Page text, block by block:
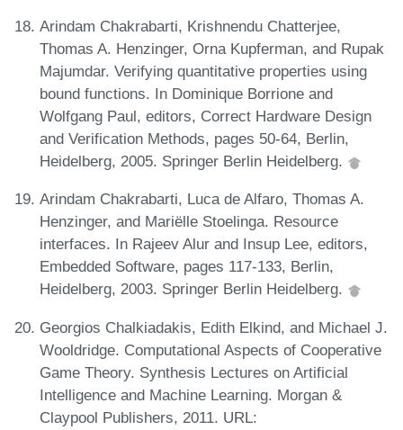
Arindam Chakrabarti, Krishnendu Chatterjee,
Thomas A. Henzinger, Orna Kupferman, and Rupak
Majumdar. Verifying quantitative properties using
bound functions. In Dominique Borrione and
Wolfgang Paul, editors, Correct Hardware Design
and Verification Methods, pages 50-64, Berlin,
Heidelberg, 2005. Springer Berlin Heidelberg.
Arindam Chakrabarti, Luca de Alfaro, Thomas A.
Henzinger, and Mariëlle Stoelinga. Resource
interfaces. In Rajeev Alur and Insup Lee, editors,
Embedded Software, pages 117-133, Berlin,
Heidelberg, 2003. Springer Berlin Heidelberg.
Georgios Chalkiadakis, Edith Elkind, and Michael J.
Wooldridge. Computational Aspects of Cooperative
Game Theory. Synthesis Lectures on Artificial
Intelligence and Machine Learning. Morgan &
Claypool Publishers, 2011. URL: